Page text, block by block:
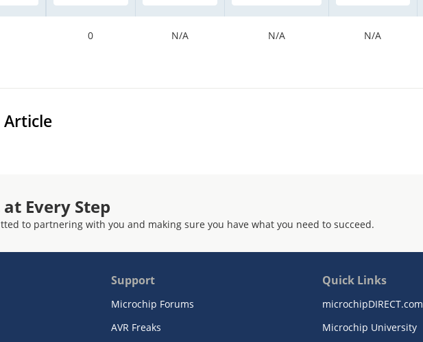
0 N/A N/A N/A
Article
Every Step
to partnering with you and making sure you have what you need to succeed.
Support
Microchip Forums
AVR Freaks
Quick Links
microchipDIRECT.com
Microchip University